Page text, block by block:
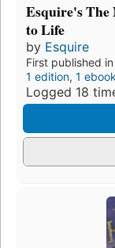
Esquire's The
to Life
by Esquire
First published
1 edition, 1 ebook
Logged 18